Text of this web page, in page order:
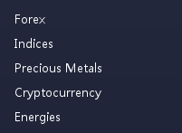
Forex
Indices
Precious Metals
Cryptocurrency
Energies